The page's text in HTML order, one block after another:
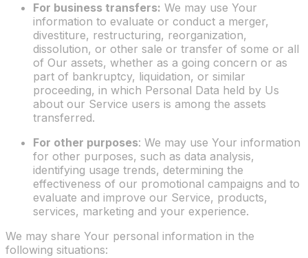
For business transfers: We may use Your
information to evaluate or conduct a merger,
divestiture, restructuring, reorganization,
dissolution, or other sale or transfer of some or all
of Our assets, whether as a going concern or as
part of bankruptcy, liquidation, or similar
proceeding, in which Personal Data held by Us
about our Service users is among the assets
transferred.
For other purposes: We may use Your information
for other purposes, such as data analysis,
identifying usage trends, determining the
effectiveness of our promotional campaigns and to
evaluate and improve our Service, products,
services, marketing and your experience.
We may share Your personal information in the
following situations: